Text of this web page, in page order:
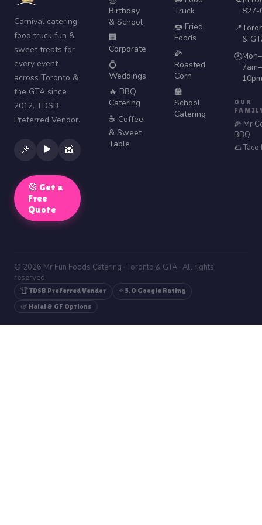
Carnival catering,
food truck fun &
sweet treats for
every event
across Toronto &
the GTA since
2012. TDSB
Preferred Vendor.
📌 ▶️ 📸
🎡 Get a
Free
Quote
Birthday
& School
🏢
Corporate
💍
Weddings
🔥 BBQ
Catering
☕ Coffee
& Sweet
Table
Truck
🍩 Fried
Foods
🌽
Roasted
Corn
🏫
School
Catering
827-
📍
&
🕐
7am–
10pm
OUR
🌽 Mr
BBQ
🌮 Taco
© 2026 Mr Fun Foods Catering · Toronto & GTA · All rights
reserved.
🏆 TDSB Preferred Vendor
⭐ 5.0 Google Rating
🌿 Halal & GF Options